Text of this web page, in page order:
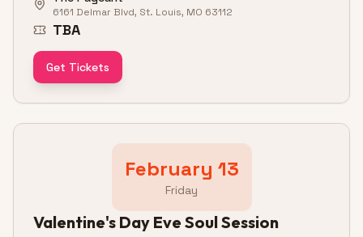
6161 Delmar Blvd, St. Louis, MO 63112
TBA
Get Tickets
February 13
Friday
Valentine's Day Eve Soul Session